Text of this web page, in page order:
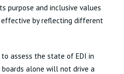
purpose and inclusive values
effective by reflecting different
assess the state of EDI in
boards alone will not drive a